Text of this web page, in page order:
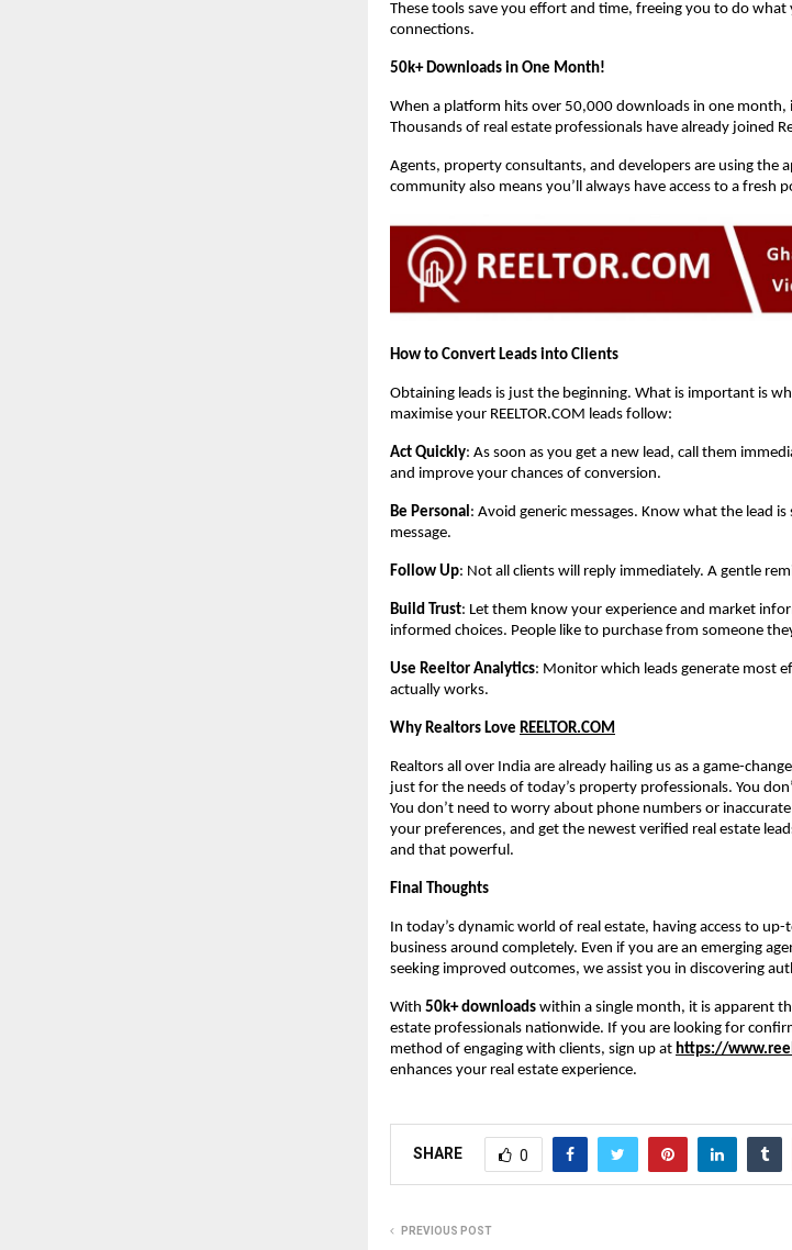
These tools save you effort and time, freeing you to do what
connections.
50k+ Downloads in One Month!
When a platform hits over 50,000 downloads in one month,
Thousands of real estate professionals have already joined
Agents, property consultants, and developers are using the
community also means you’ll always have access to a fresh
How to Convert Leads into Clients
Obtaining leads is just the beginning. What is important is
maximise your REELTOR.COM leads follow:
Act Quickly: As soon as you get a new lead, call them
and improve your chances of conversion.
Be Personal: Avoid generic messages. Know what the lead
message.
Follow Up: Not all clients will reply immediately. A gentle
Build Trust: Let them know your experience and market
informed choices. People like to purchase from someone
Use Reeltor Analytics: Monitor which leads generate most
actually works.
Why Realtors Love REELTOR.COM
Realtors all over India are already hailing us as a game-
just for the needs of today’s property professionals. You
You don’t need to worry about phone numbers or
your preferences, and get the newest verified real estate
and that powerful.
Final Thoughts
In today’s dynamic world of real estate, having access to
business around completely. Even if you are an emerging
seeking improved outcomes, we assist you in discovering
With 50k+ downloads within a single month, it is apparent
estate professionals nationwide. If you are looking for
method of engaging with clients, sign up at https://
enhances your real estate experience.
SHARE 0
PREVIOUS POST